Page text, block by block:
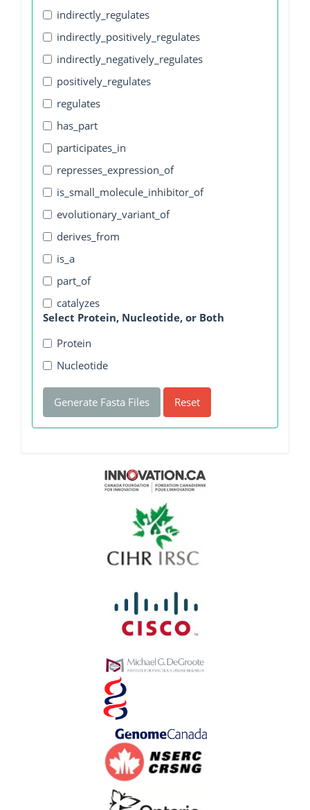
indirectly_regulates
indirectly_positively_regulates
indirectly_negatively_regulates
positively_regulates
regulates
has_part
participates_in
represses_expression_of
is_small_molecule_inhibitor_of
evolutionary_variant_of
derives_from
is_a
part_of
catalyzes
Select Protein, Nucleotide, or Both
Protein
Nucleotide
Generate Fasta Files Reset